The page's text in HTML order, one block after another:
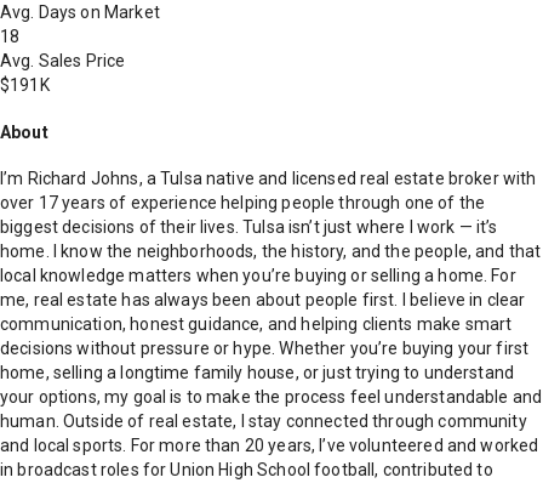
Avg. Days on Market
18
Avg. Sales Price
$191K
About
I’m Richard Johns, a Tulsa native and licensed real estate broker with
over 17 years of experience helping people through one of the
biggest decisions of their lives. Tulsa isn’t just where I work — it’s
home. I know the neighborhoods, the history, and the people, and that
local knowledge matters when you’re buying or selling a home. For
me, real estate has always been about people first. I believe in clear
communication, honest guidance, and helping clients make smart
decisions without pressure or hype. Whether you’re buying your first
home, selling a longtime family house, or just trying to understand
your options, my goal is to make the process feel understandable and
human. Outside of real estate, I stay connected through community
and local sports. For more than 20 years, I’ve volunteered and worked
in broadcast roles for Union High School football, contributed to